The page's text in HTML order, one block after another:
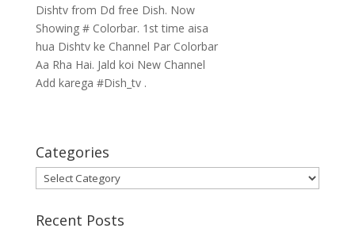
Dishtv from Dd free Dish. Now
Showing # Colorbar. 1st time aisa
hua Dishtv ke Channel Par Colorbar
Aa Rha Hai. Jald koi New Channel
Add karega #Dish_tv .
Categories
Categories
Recent Posts